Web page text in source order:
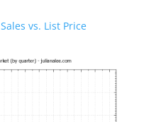
vs. List Price